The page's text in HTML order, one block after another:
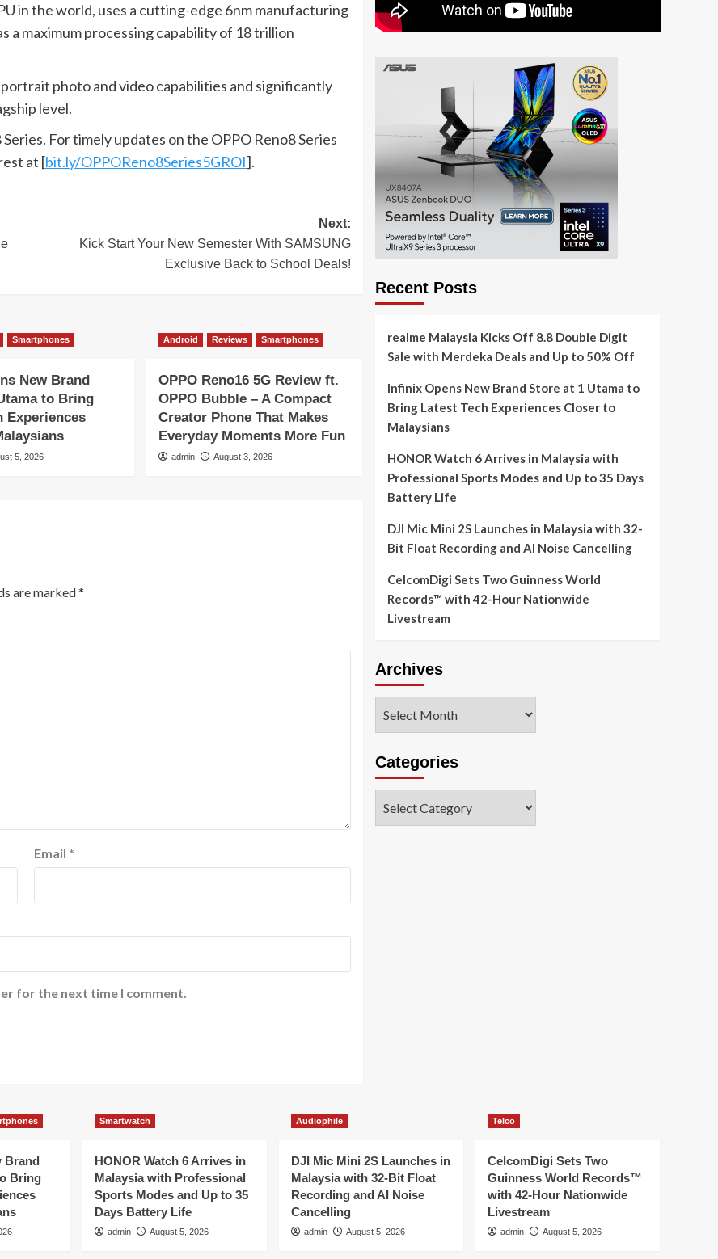
in the world, uses a cutting-edge 6nm manufacturing
a maximum processing capability of 18 trillion
photo and video capabilities and significantly
level.
For timely updates on the OPPO Reno8 Series
at [bit.ly/OPPOReno8Series5GROI].
Next:
Kick Start Your New Semester With SAMSUNG
Exclusive Back to School Deals!
Smartphones
New Brand
to Bring
Experiences
5, 2026
Android Reviews Smartphones
OPPO Reno16 5G Review ft.
OPPO Bubble – A Compact
Creator Phone That Makes
Everyday Moments More Fun
admin August 3, 2026
are marked*
Email *
for the next time I comment.
Recent Posts
realme Malaysia Kicks Off 8.8 Double Digit
Sale with Merdeka Deals and Up to 50% Off
Infinix Opens New Brand Store at 1 Utama to
Bring Latest Tech Experiences Closer to
Malaysians
HONOR Watch 6 Arrives in Malaysia with
Professional Sports Modes and Up to 35 Days
Battery Life
DJI Mic Mini 2S Launches in Malaysia with 32-
Bit Float Recording and AI Noise Cancelling
CelcomDigi Sets Two Guinness World
Records™ with 42-Hour Nationwide
Livestream
Archives
Categories
Brand
Bring
Smartwatch
HONOR Watch 6 Arrives in
Malaysia with Professional
Sports Modes and Up to 35
Days Battery Life
admin August 5, 2026
Audiophile
DJI Mic Mini 2S Launches in
Malaysia with 32-Bit Float
Recording and AI Noise
Cancelling
admin August 5, 2026
Telco
CelcomDigi Sets Two
Guinness World Records™
with 42-Hour Nationwide
Livestream
admin August 5, 2026